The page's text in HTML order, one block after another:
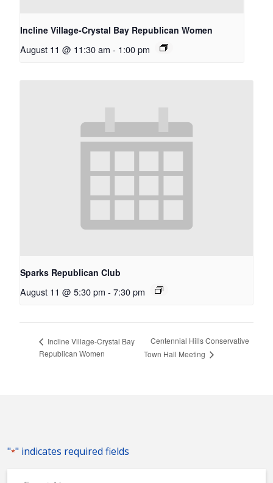
Incline Village-Crystal Bay Republican Women
August 11 @ 11:30 am - 1:00 pm
Sparks Republican Club
August 11 @ 5:30 pm - 7:30 pm
Incline Village-Crystal Bay
Republican Women
Centennial Hills Conservative
Town Hall Meeting
"*" indicates required fields